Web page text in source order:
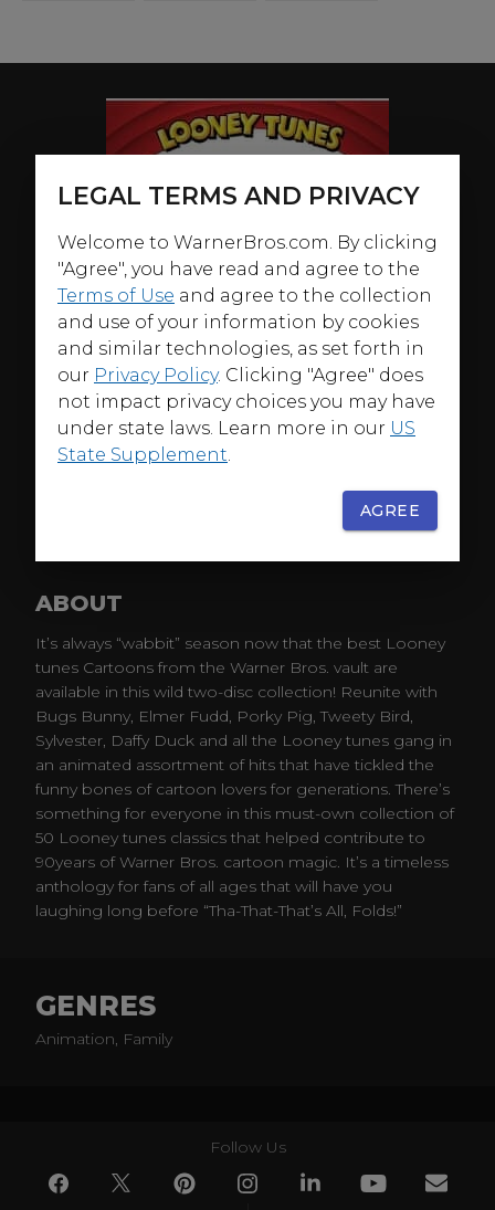
ABOUT
It’s always “wabbit” season now that the best Looney
tunes Cartoons from the Warner Bros. vault are
available in this wild two-disc collection! Reunite with
Bugs Bunny, Elmer Fudd, Porky Pig, Tweety Bird,
Sylvester, Daffy Duck and all the Looney tunes gang in
an animated assortment of hits that have tickled the
funny bones of cartoon lovers for generations. There’s
something for everyone in this must-own collection of
50 Looney tunes classics that helped contribute to
90years of Warner Bros. cartoon magic. It’s a timeless
anthology for fans of all ages that will have you
laughing long before “Tha-That-That’s All, Folds!”
GENRES
Animation, Family
Follow Us
LEGAL TERMS AND PRIVACY
Welcome to WarnerBros.com. By clicking
"Agree", you have read and agree to the
Terms of Use and agree to the collection
and use of your information by cookies
and similar technologies, as set forth in
our Privacy Policy. Clicking "Agree" does
not impact privacy choices you may have
under state laws. Learn more in our US
State Supplement
AGREE